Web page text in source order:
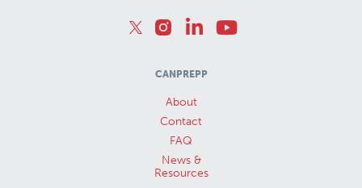
CANPREPP
About
Contact
FAQ
News &
Resources